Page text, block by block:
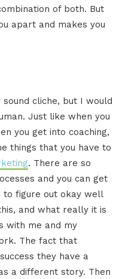
of both. But
apart and makes you
cliche, but I would
Just like when you
you get into coaching,
things that you have to
. There are so
and you can get
to figure out okay well
, and what really it is
with me and my
The fact that
success they have a
a different story. Then